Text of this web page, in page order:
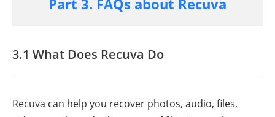
Part 3. FAQs about Recuva
3.1 What Does Recuva Do
Recuva can help you recover photos, audio, files,